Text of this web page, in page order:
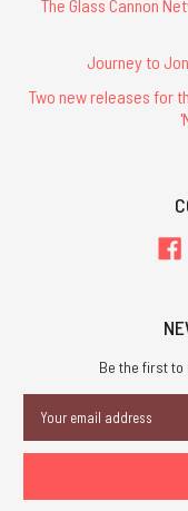
The Glass Cannon
Journey to
Two new releases for
Be the first to
Address